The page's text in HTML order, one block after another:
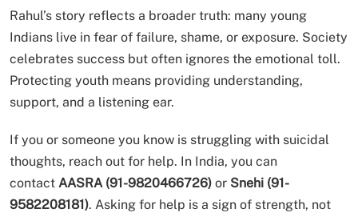
Rahul’s story reflects a broader truth: many young
Indians live in fear of failure, shame, or exposure. Society
celebrates success but often ignores the emotional toll.
Protecting youth means providing understanding,
support, and a listening ear.
If you or someone you know is struggling with suicidal
thoughts, reach out for help. In India, you can
contact AASRA (91-9820466726) or Snehi (91-
9582208181). Asking for help is a sign of strength, not